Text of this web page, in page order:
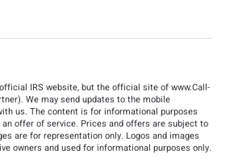
official IRS website, but the official site ofwww.Call-
We may send updates to the mobile
us. The content is for informational purposes
offer of service. Prices and offers are subject to
are for representation only. Logos and images
owners and used for informational purposes only.